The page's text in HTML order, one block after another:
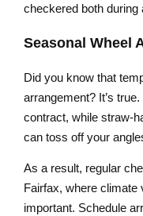
checkered both during
Seasonal Wheel
Did you know that
arrangement? It’s
contract, while straw-
can toss off your
As a result, regular
Fairfax, where climate
important. Schedule